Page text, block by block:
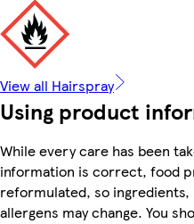
View all Hairspray
Using product
While every care has been
information is correct, food
reformulated, so
allergens may change. You